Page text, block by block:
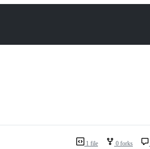
1 file 0 forks